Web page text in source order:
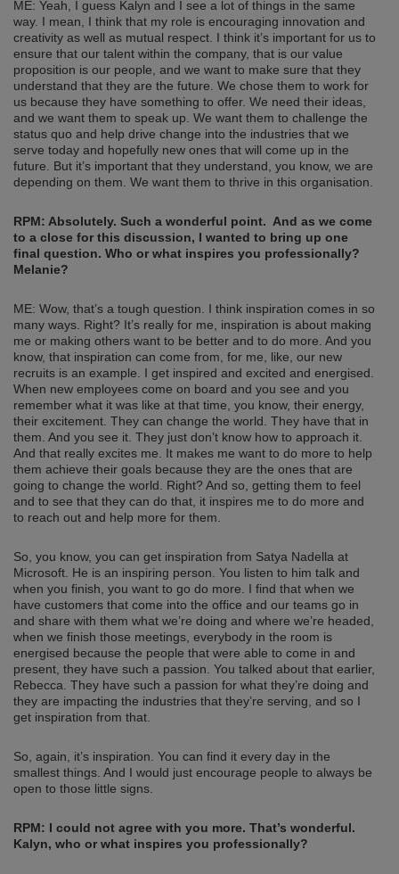
ME: Yeah, I guess Kalyn and I see a lot of things in the same
way. I mean, I think that my role is encouraging innovation and
creativity as well as mutual respect. I think it’s important for us to
ensure that our talent within the company, that is our value
proposition is our people, and we want to make sure that they
understand that they are the future. We chose them to work for
us because they have something to offer. We need their ideas,
and we want them to speak up. We want them to challenge the
status quo and help drive change into the industries that we
serve today and hopefully new ones that will come up in the
future. But it’s important that they understand, you know, we are
depending on them. We want them to thrive in this organisation.
RPM: Absolutely. Such a wonderful point. And as we come
to a close for this discussion, I wanted to bring up one
final question. Who or what inspires you professionally?
Melanie?
ME: Wow, that’s a tough question. I think inspiration comes in so
many ways. Right? It’s really for me, inspiration is about making
me or making others want to be better and to do more. And you
know, that inspiration can come from, for me, like, our new
recruits is an example. I get inspired and excited and energised.
When new employees come on board and you see and you
remember what it was like at that time, you know, their energy,
their excitement. They can change the world. They have that in
them. And you see it. They just don’t know how to approach it.
And that really excites me. It makes me want to do more to help
them achieve their goals because they are the ones that are
going to change the world. Right? And so, getting them to feel
and to see that they can do that, it inspires me to do more and
to reach out and help more for them.
So, you know, you can get inspiration from Satya Nadella at
Microsoft. He is an inspiring person. You listen to him talk and
when you finish, you want to go do more. I find that when we
have customers that come into the office and our teams go in
and share with them what we’re doing and where we’re headed,
when we finish those meetings, everybody in the room is
energised because the people that were able to come in and
present, they have such a passion. You talked about that earlier,
Rebecca. They have such a passion for what they’re doing and
they are impacting the industries that they’re serving, and so I
get inspiration from that.
So, again, it’s inspiration. You can find it every day in the
smallest things. And I would just encourage people to always be
open to those little signs.
RPM: I could not agree with you more. That’s wonderful.
Kalyn, who or what inspires you professionally?